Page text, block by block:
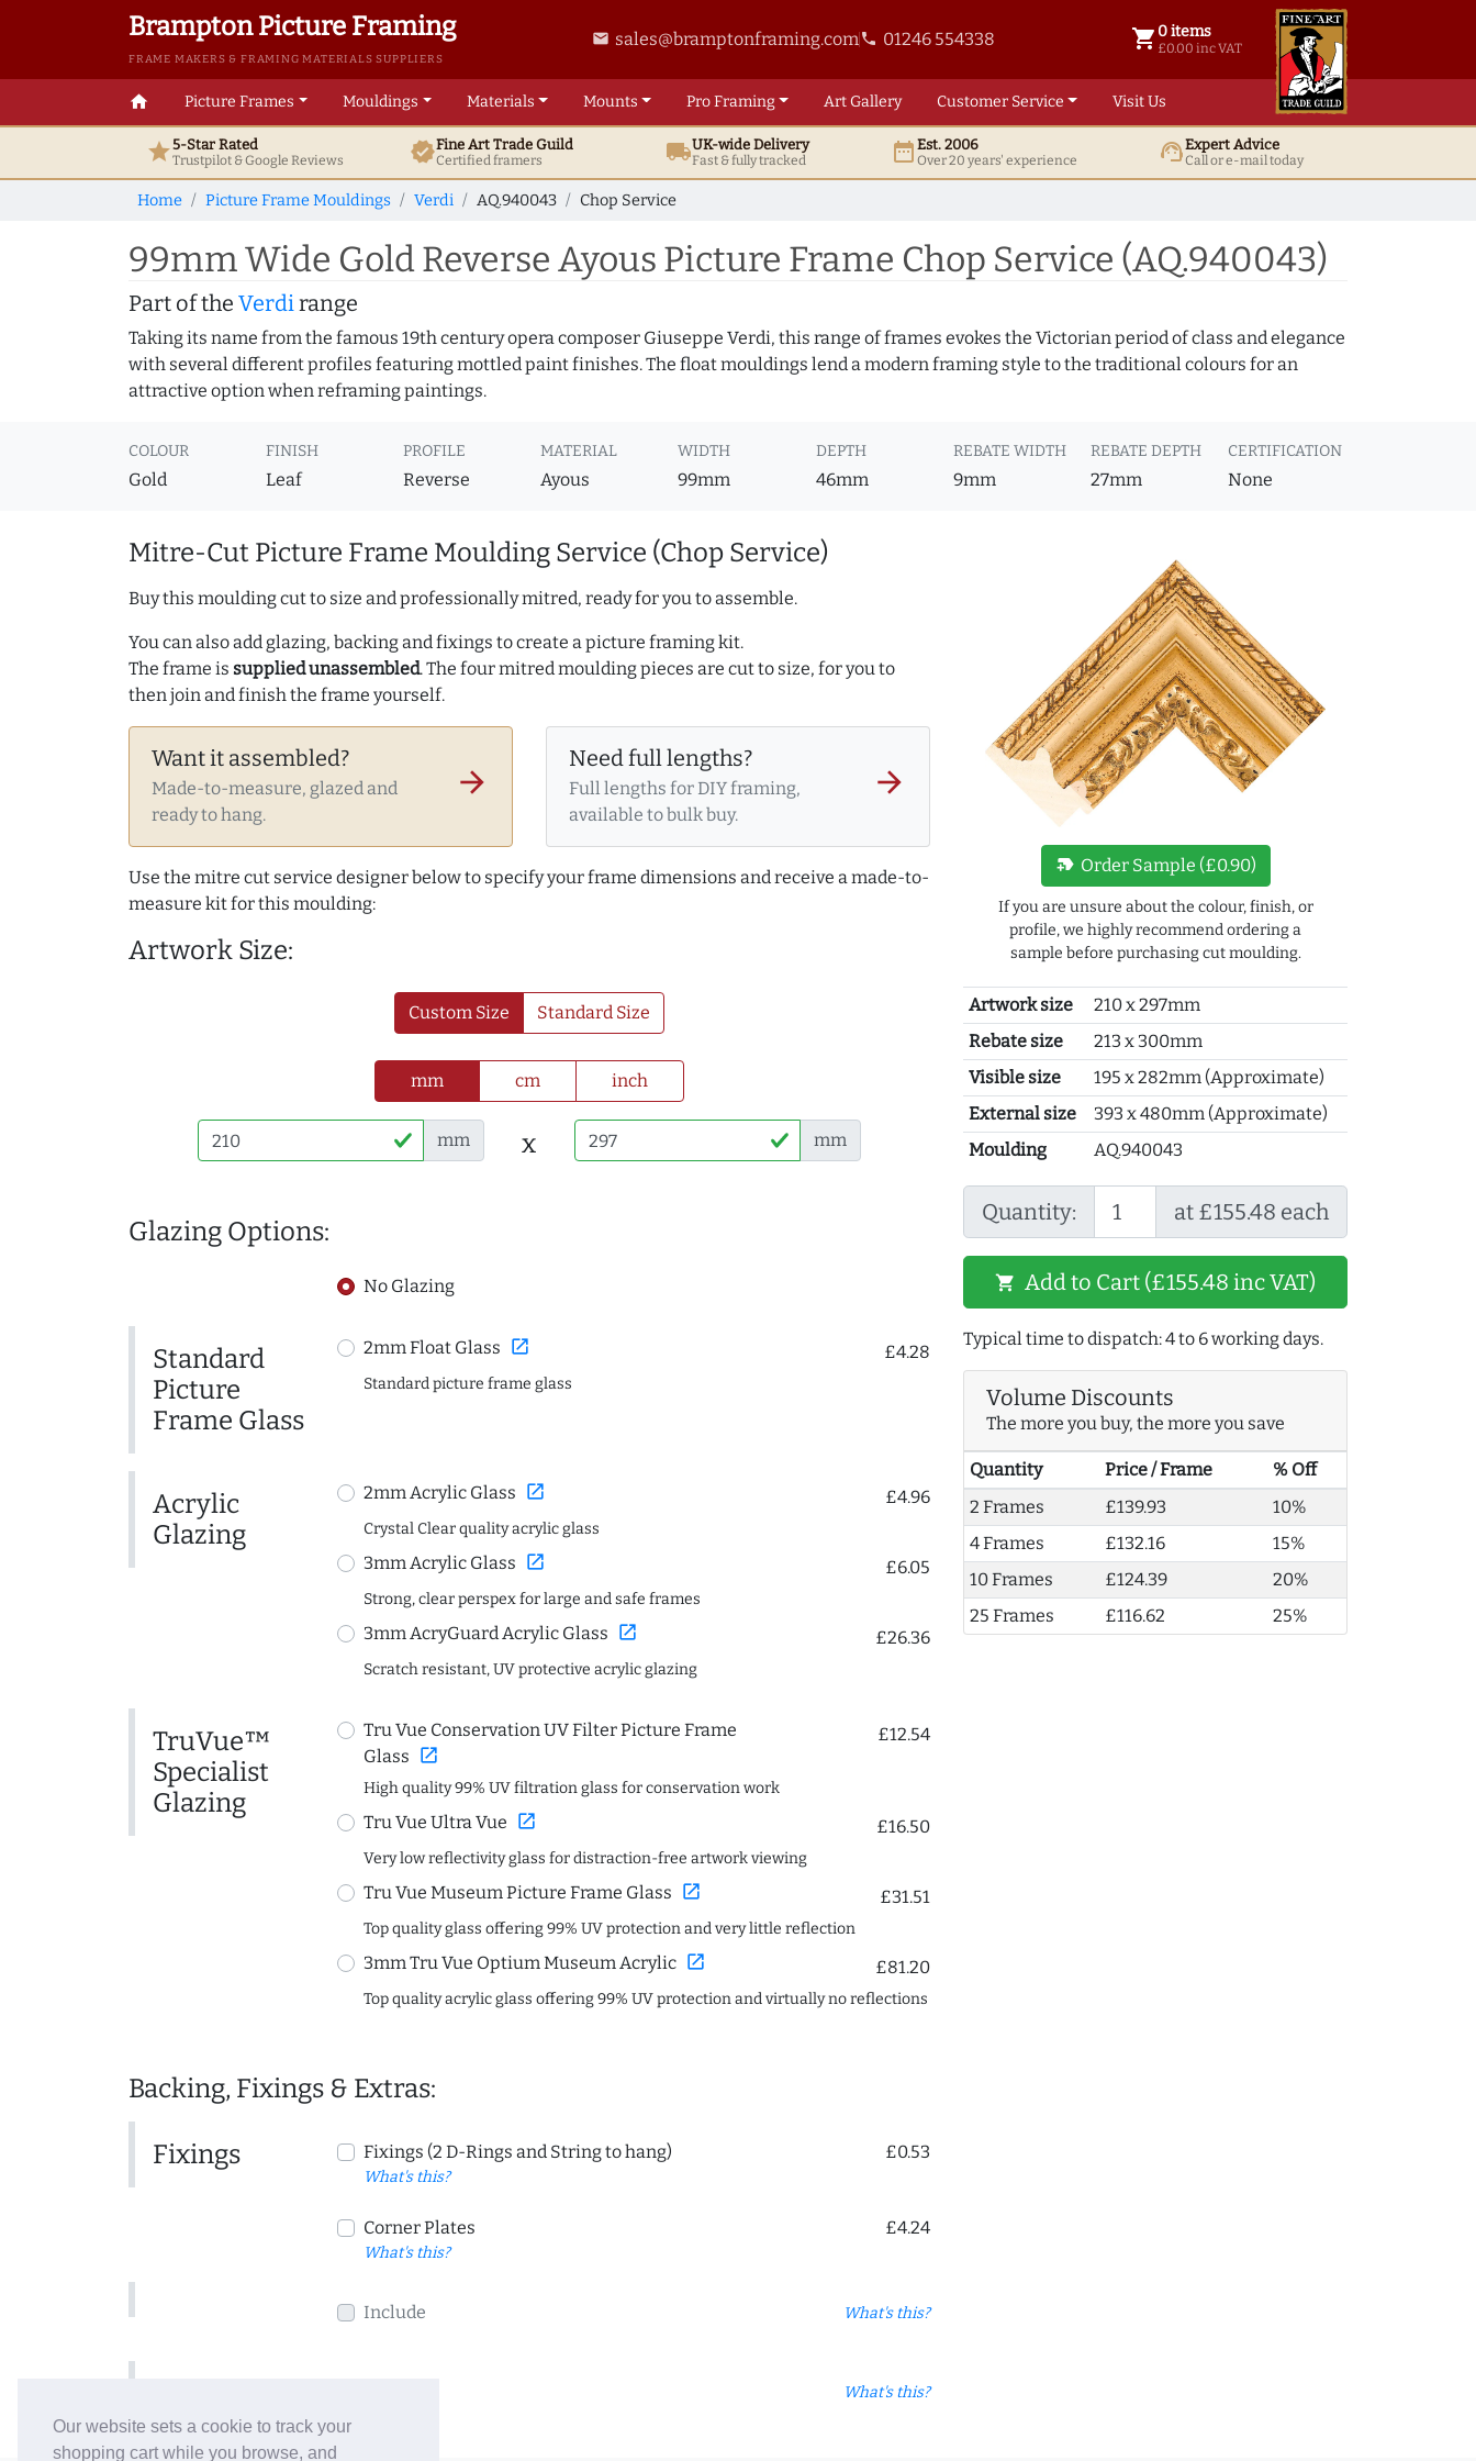
Our website sets a cookie to track your
shopping cart while you browse, and
Brampton Picture Framing
FRAME MAKERS & FRAMING MATERIALS SUPPLIERS
email sales@bramptonframing.comphone 01246 554338 shopping_cart 0 items
£0.00 inc VAT
0 items @ £ 0.00 inc VAT
home Picture Frames Mouldings Materials Mounts ProFraming ArtGallery Customer Service Visit Us
star5-Star Rated
Trustpilot & GoogleReviews verifiedFine ArtTrade Guild
Certified framers local_shippingUK-wide Delivery
Fast & fully tracked date_rangeEst. 2006
Over 20 years' experience support_agentExpert Advice
Call or e-mail today
Home Picture Frame Mouldings Verdi AQ.940043 Chop Service
99mm Wide Gold Reverse Ayous Picture Frame Chop Service (AQ.940043)
Part of the Verdirange
Taking its name from the famous 19th century opera composer Giuseppe Verdi, this range of frames evokes the Victorian period of class and elegance
with several different profiles featuring mottled paint finishes. The float mouldings lend a modern framing style to the traditional colours for an
attractive option when reframing paintings.
COLOUR
Gold
FINISH
Leaf
PROFILE
Reverse
MATERIAL
Ayous
WIDTH
99mm
DEPTH
46mm
REBATE WIDTH
9mm
REBATE DEPTH
27mm
CERTIFICATION
None
Mitre-Cut Picture Frame Moulding Service (Chop Service)
Buy this moulding cut to size and professionally mitred, ready for you to assemble.
You can also add glazing, backing and fixings to create a picture framing kit.
The frame is supplied unassembled. The four mitred moulding pieces are cut to size, for you to
then join and finish the frame yourself.
Want it assembled?
Made-to-measure, glazed and
ready to hang.
arrow_forward
Need full lengths?
Full lengths for DIY framing,
available to bulk buy.
arrow_forward
Use the mitre cut service designer below to specify your frame dimensions and receive a made-to-
measure kit for this moulding:
Artwork Size:
Custom Size Standard Size
mm cm inch
mm x mm
Glazing Options:
No Glazing
Standard
Picture
Frame Glass
2mm Float Glass open_in_new £4.28
Standard picture frame glass
Acrylic
Glazing
2mm Acrylic Glass open_in_new £4.96
Crystal Clear quality acrylic glass
3mm Acrylic Glass open_in_new £6.05
Strong, clear perspex for large and safe frames
3mm AcryGuard Acrylic Glass open_in_new £26.36
Scratch resistant, UV protective acrylic glazing
TruVue™
Specialist
Glazing
Tru Vue Conservation UV Filter Picture Frame
Glass open_in_new
£12.54
High quality 99% UV filtration glass for conservation work
Tru Vue Ultra Vue open_in_new £16.50
Very low reflectivity glass for distraction-free artwork viewing
Tru Vue Museum Picture Frame Glass open_in_new £31.51
Top quality glass offering 99% UV protection and very little reflection
3mm Tru Vue Optium Museum Acrylic open_in_new £81.20
Top quality acrylic glass offering 99% UV protection and virtually no reflections
Backing, Fixings & Extras:
Fixings Fixings (2 D-Rings and String to hang)
What's this?
£0.53
Corner Plates
What's this?
£4.24
Include What's this?
What's this?
new_label Order Sample (£0.90)
If you are unsure about the colour, finish, or
profile, we highly recommend ordering a
sample before purchasing cut moulding.
Artwork size
210 x 297mm
Rebate size
213 x 300mm
Visible size
195 x 282mm (Approximate)
External size
393 x 480mm (Approximate)
Moulding
AQ.940043
Quantity: at £155.48 each
shopping_cart Add to Cart (£155.48 inc VAT)
Typical time to dispatch: 4 to 6 working days.
Volume Discounts
The more you buy, the more you save
Quantity Price / Frame
% Off
2 Frames
£139.93
10%
4 Frames
£132.16
15%
10 Frames
£124.39
20%
25 Frames
£116.62 25%